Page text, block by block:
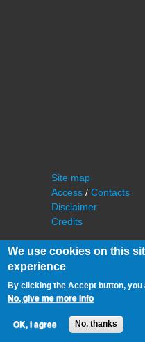
Site map
Access / Contacts
Disclaimer
Credits
©IAS - Institut
Université
91405
We use cookies on this
experience
By clicking the Accept button, you
No, give me more info
OK, I agree No, thanks